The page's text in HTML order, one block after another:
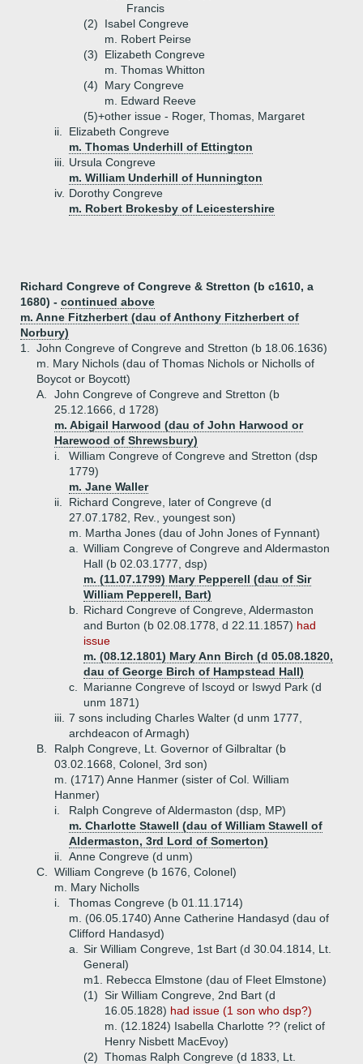
Francis
(2)
Isabel Congreve
m. Robert Peirse
(3)
Elizabeth Congreve
m. Thomas Whitton
(4)
Mary Congreve
m. Edward Reeve
(5)+other issue - Roger, Thomas, Margaret
ii.
Elizabeth Congreve
m. Thomas Underhill of Ettington
iii.
Ursula Congreve
m. William Underhill of Hunnington
iv. Dorothy Congreve
m. Robert Brokesby of Leicestershire
Richard Congreve of Congreve & Stretton (b c1610, a
1680) - continued above
m. Anne Fitzherbert (dau of Anthony Fitzherbert of
Norbury)
1.
John Congreve of Congreve and Stretton (b 18.06.1636)
m. Mary Nichols (dau of Thomas Nichols or Nicholls of
Boycot or Boycott)
A.
John Congreve of Congreve and Stretton (b
25.12.1666, d 1728)
m. Abigail Harwood (dau of John Harwood or
Harewood of Shrewsbury)
i.
William Congreve of Congreve and Stretton (dsp
1779)
m. Jane Waller
ii.
Richard Congreve, later of Congreve (d
27.07.1782, Rev., youngest son)
m. Martha Jones (dau of John Jones of Fynnant)
a.
William Congreve of Congreve and Aldermaston
Hall (b 02.03.1777, dsp)
m. (11.07.1799) Mary Pepperell (dau of Sir
William Pepperell, Bart)
b.
Richard Congreve of Congreve, Aldermaston
and Burton (b 02.08.1778, d 22.11.1857) had
issue
m. (08.12.1801) Mary Ann Birch (d 05.08.1820,
dau of George Birch of Hampstead Hall)
c.
Marianne Congreve of Iscoyd or Iswyd Park (d
unm 1871)
iii. 7 sons including Charles Walter (d unm 1777,
archdeacon of Armagh)
B.
Ralph Congreve, Lt. Governor of Gilbraltar (b
03.02.1668, Colonel, 3rd son)
m. (1717) Anne Hanmer (sister of Col. William
Hanmer)
i.
Ralph Congreve of Aldermaston (dsp, MP)
m. Charlotte Stawell (dau of William Stawell of
Aldermaston, 3rd Lord of Somerton)
ii.
Anne Congreve (d unm)
C.
William Congreve (b 1676, Colonel)
m. Mary Nicholls
i.
Thomas Congreve (b 01.11.1714)
m. (06.05.1740) Anne Catherine Handasyd (dau of
Clifford Handasyd)
a.
Sir William Congreve, 1st Bart (d 30.04.1814, Lt.
General)
m1. Rebecca Elmstone (dau of Fleet Elmstone)
(1) Sir William Congreve, 2nd Bart (d
16.05.1828) had issue (1 son who dsp?)
m. (12.1824) Isabella Charlotte ?? (relict of
Henry Nisbett MacEvoy)
(2) Thomas Ralph Congreve (d 1833, Lt.